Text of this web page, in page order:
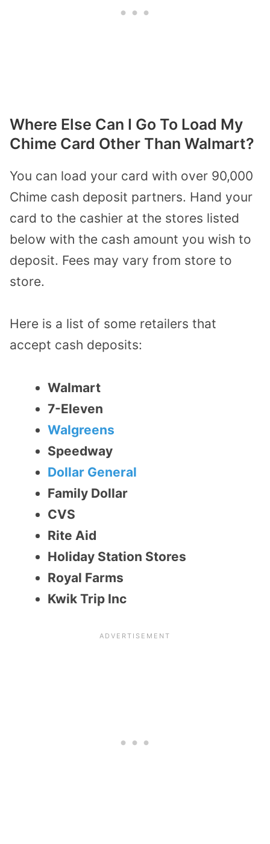
Where Else Can I Go To Load My
Chime Card Other Than Walmart?
You can load your card with over 90,000
Chime cash deposit partners. Hand your
card to the cashier at the stores listed
below with the cash amount you wish to
deposit. Fees may vary from store to
store.
Here is a list of some retailers that
accept cash deposits:
Walmart
7-Eleven
Walgreens
Speedway
Dollar General
Family Dollar
CVS
Rite Aid
Holiday Station Stores
Royal Farms
Kwik Trip Inc